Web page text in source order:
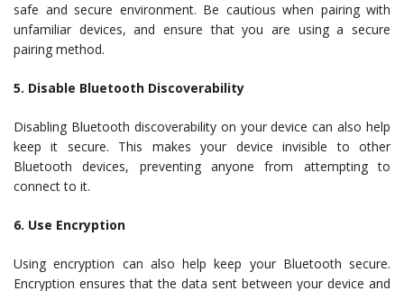
safe and secure environment. Be cautious when pairing with
unfamiliar devices, and ensure that you are using a secure
pairing method.
5. Disable Bluetooth Discoverability
Disabling Bluetooth discoverability on your device can also help
keep it secure. This makes your device invisible to other
Bluetooth devices, preventing anyone from attempting to
connect to it.
6. Use Encryption
Using encryption can also help keep your Bluetooth secure.
Encryption ensures that the data sent between your device and